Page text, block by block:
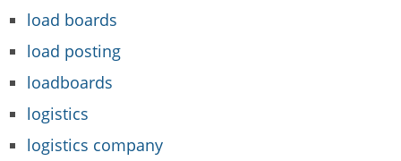
load boards
load posting
loadboards
logistics
logistics company